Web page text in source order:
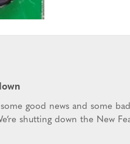
good news and some
shutting down the New